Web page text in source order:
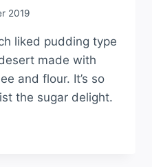
2019
liked pudding type
made with
and flour. It’s so
the sugar delight.